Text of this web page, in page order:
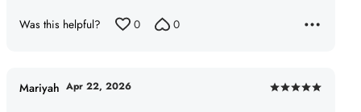
Was this helpful? 0 0
Rated
Mariyah Apr 22, 2026